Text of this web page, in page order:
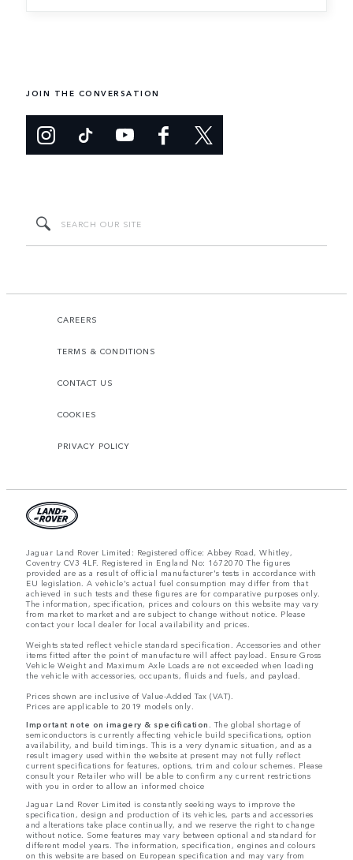
JOIN THE CONVERSATION
CAREERS
TERMS & CONDITIONS
CONTACT US
COOKIES
PRIVACY POLICY
Jaguar Land Rover Limited: Registered office: Abbey Road, Whitley,
Coventry CV3 4LF. Registered in England No: 1672070 The figures
provided are as a result of official manufacturer's tests in accordance with
EU legislation. A vehicle's actual fuel consumption may differ from that
achieved in such tests and these figures are for comparative purposes only.
The information, specification, prices and colours on this website may vary
from market to market and are subject to change without notice. Please
contact your local dealer for local availability and prices.
Weights stated reflect vehicle standard specification. Accessories and other
items fitted after the point of manufacture will affect payload. Ensure Gross
Vehicle Weight and Maximum Axle Loads are not exceeded when loading
the vehicle with accessories, occupants, fluids and fuels, and payload.
Prices shown are inclusive of Value-Added Tax (VAT).
Prices are applicable to 2019 models only.
Important note on imagery & specification. The global shortage of
semiconductors is currently affecting vehicle build specifications, option
availability, and build timings. This is a very dynamic situation, and as a
result imagery used within the website at present may not fully reflect
current specifications for features, options, trim and colour schemes. Please
consult your Retailer who will be able to confirm any current restrictions
with you in order to allow an informed choice
Jaguar Land Rover Limited is constantly seeking ways to improve the
specification, design and production of its vehicles, parts and accessories
and alterations take place continually, and we reserve the right to change
without notice. Some features may vary between optional and standard for
different model years. The information, specification, engines and colours
on this website are based on European specification and may vary from